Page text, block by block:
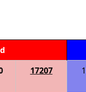
17207